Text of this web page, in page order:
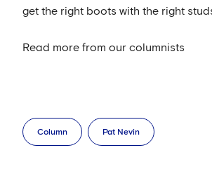
get the right boots with the right
Read more from our columnists
Column Pat Nevin